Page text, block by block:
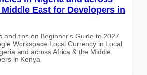
East for Developers in
and tips on Beginner's Guide to 2027
Workspace Local Currency in Local
and across Africa & the Middle
in Kenya